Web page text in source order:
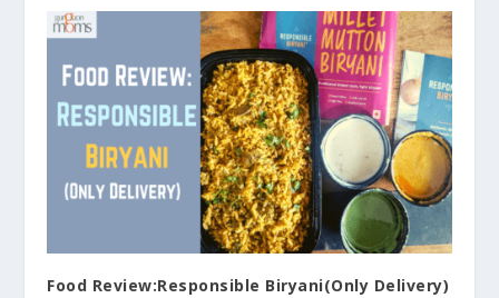
Food Review:Responsible Biryani(Only Delivery)